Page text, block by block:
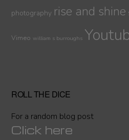
photography rise and shine
Vimeo william s burroughs
ROLL THE DICE
For a random blog post
Click here